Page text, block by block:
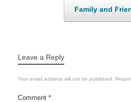
Family and
Leave a Reply
Your email address will not be published.
Comment *